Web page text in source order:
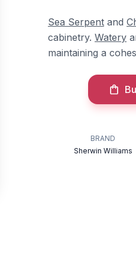
Sea Serpent and
cabinetry. Watery
maintaining a
BRAND
Sherwin Williams